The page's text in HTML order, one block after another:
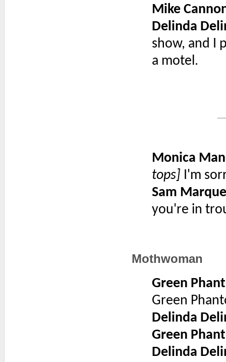
Mike
Delinda
show, and I
a motel.
Monica
tops] I'm
Sam
you're in
Mothwoman
Green
Green
Delinda
Green
Delinda